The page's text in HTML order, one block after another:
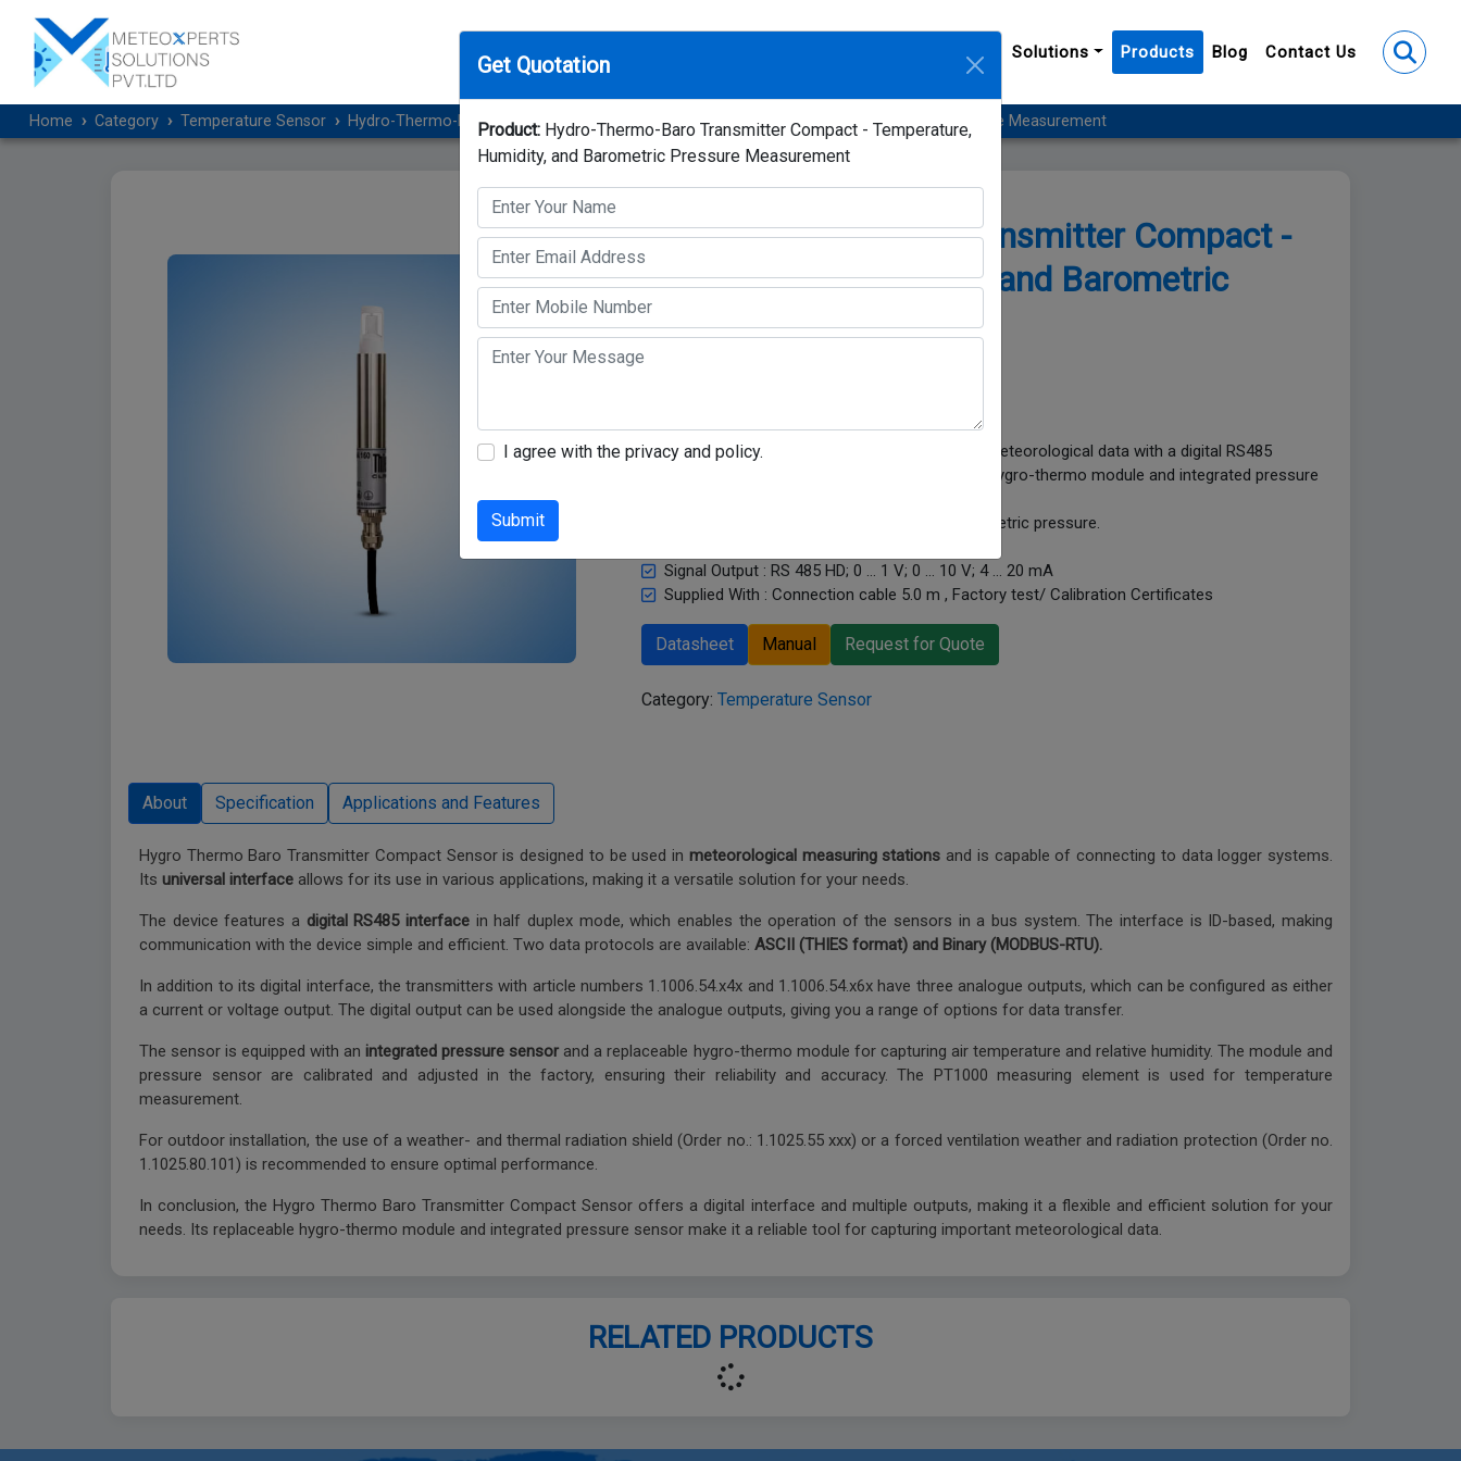
Company Solutions Products Blog Contact Us
Home Category Temperature Sensor Hydro-Thermo-Baro Transmitter Compact - Temperature, Humidity, and Barometric Pressure Measurement
Hydro-Thermo-Baro Transmitter Compact -
Temperature, Humidity, and Barometric
Pressure Measurement
Make: Thies Clima
Get Quotation
Product: Hydro-Thermo-Baro Transmitter Compact - Temperature,
Humidity, and Barometric Pressure Measurement
I agree with the privacy and policy.
Submit
It is a versatile and reliable tool for capturing meteorological data with a digital RS485
interface, multiple outputs, and a replaceable hygro-thermo module and integrated pressure
Measurand : Temperature, Humidity and barometric pressure.
Signal Output : RS 485 HD; 0 … 1 V; 0 … 10 V; 4 … 20 mA
Supplied With : Connection cable 5.0 m , Factory test/ Calibration Certificates
Datasheet Manual Request for Quote
Category: Temperature Sensor
Hygro Thermo Baro Transmitter Compact Sensor is designed to be used in meteorological measuring stations and is capable of connecting to data logger systems.
Its universal interface allows for its use in various applications, making it a versatile solution for your needs.
The device features a digital RS485 interfacein half duplex mode, which enables the operation of the sensors in a bus system. The interface is ID-based, making
communication with the device simple and efficient. Two data protocols are available: ASCII (THIES format) and Binary (MODBUS-RTU).
In addition to its digital interface, the transmitters with article numbers 1.1006.54.x4x and 1.1006.54.x6x have three analogue outputs, which can be configured as either
a current or voltage output. The digital output can be used alongside the analogue outputs, giving you a range of options for data transfer.
The sensor is equipped with anintegrated pressure sensor and a replaceable hygro-thermo module for capturing air temperature and relative humidity. The module and
pressure sensor are calibrated and adjusted in the factory, ensuring their reliability and accuracy. The PT1000 measuring element is used for temperature
measurement.
For outdoor installation, the use of a weather- and thermal radiation shield (Order no.: 1.1025.55 xxx) or a forced ventilation weather and radiation protection (Order no.
1.1025.80.101) is recommended to ensure optimal performance.
In conclusion, the Hygro Thermo Baro Transmitter Compact Sensor offers a digital interface and multiple outputs, making it a flexible and efficient solution for your
needs. Its replaceable hygro-thermo module and integrated pressure sensor make it a reliable tool for capturing important meteorological data.
RELATED PRODUCTS